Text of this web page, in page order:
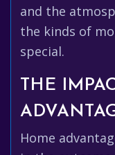
and the
the kinds of
special.
THE
Home